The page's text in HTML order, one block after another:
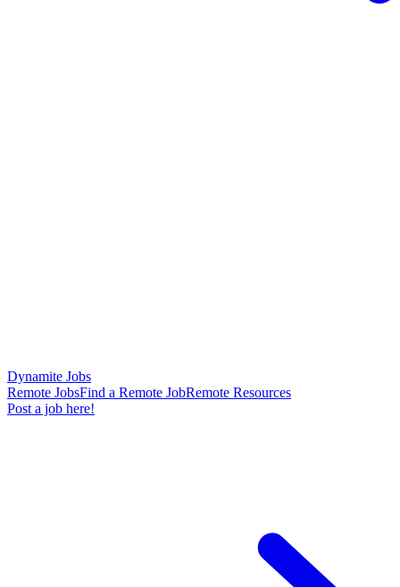
Dynamite Jobs
Remote JobsFind a Remote JobRemote Resources
Post a job here!